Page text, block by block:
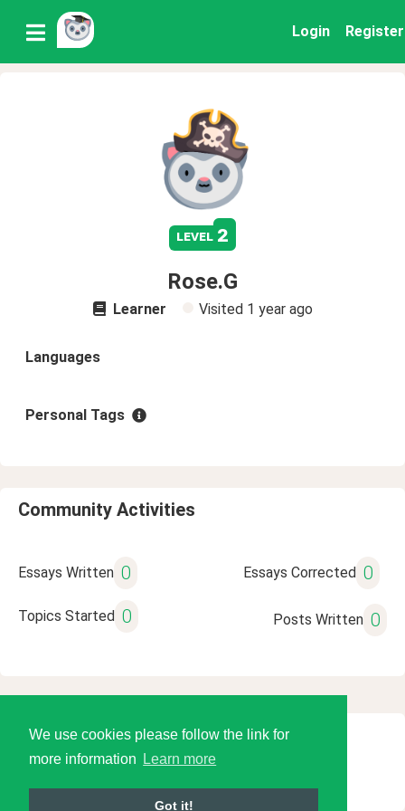
We use cookies please follow the link for
more information
Learn more
Got it!
Login Register
level 2
Rose.G
Learner Visited 1 year ago
Languages
Personal Tags
Community Activities
Essays Written 0 Essays Corrected 0
Topics Started 0 Posts Written 0
© 2026 Language Tools LLC